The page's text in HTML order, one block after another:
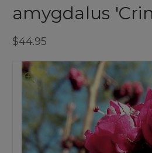
amygdalus
$44.95